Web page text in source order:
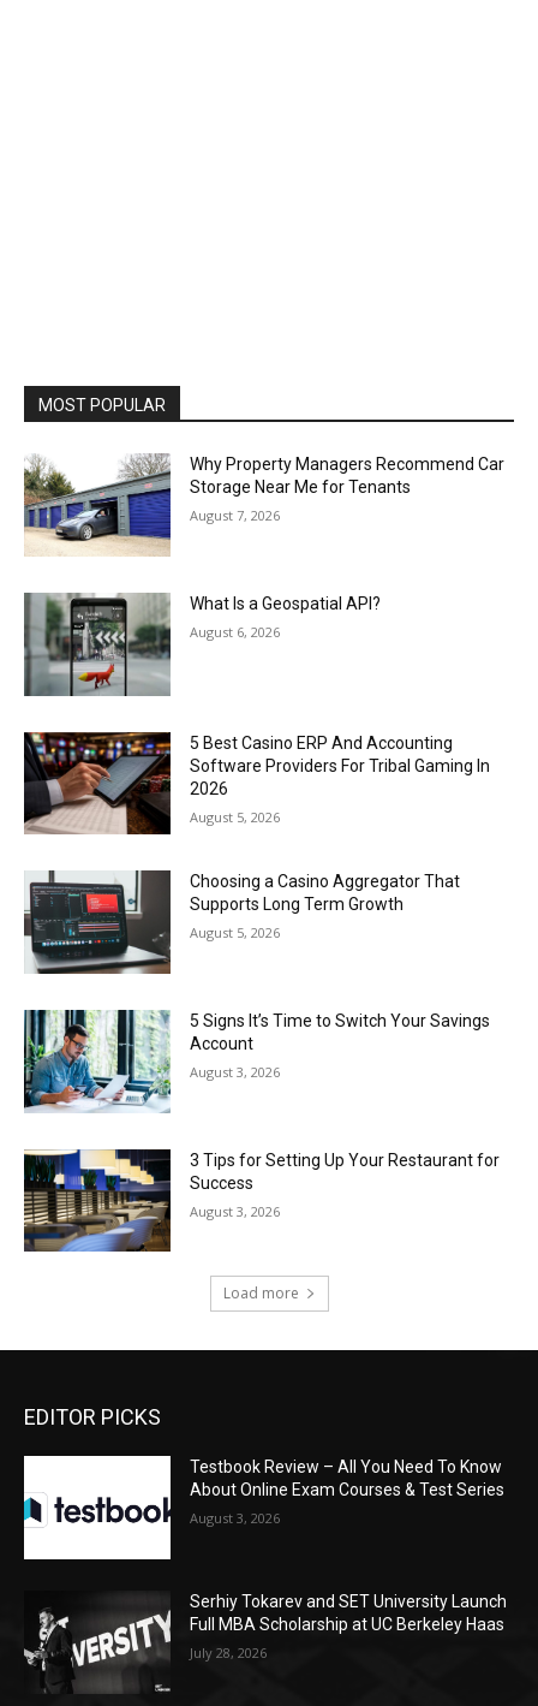
MOST POPULAR
Why Property Managers Recommend Car
Storage Near Me for Tenants
August 7, 2026
What Is a Geospatial API?
August 6, 2026
5 Best Casino ERP And Accounting
Software Providers For Tribal Gaming In
2026
August 5, 2026
Choosing a Casino Aggregator That
Supports Long Term Growth
August 5, 2026
5 Signs It’s Time to Switch Your Savings
Account
August 3, 2026
3 Tips for Setting Up Your Restaurant for
Success
August 3, 2026
Load more
EDITOR PICKS
Testbook Review – All You Need To Know
About Online Exam Courses & Test Series
August 3, 2026
Serhiy Tokarev and SET University Launch
Full MBA Scholarship at UC Berkeley Haas
July 28, 2026